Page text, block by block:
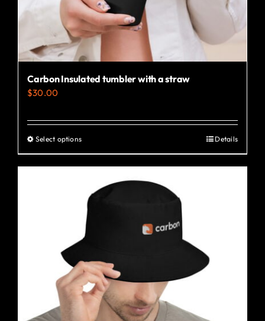
Carbon Insulated tumbler with a straw
$30.00
Select optionsThis
product
multiple
variants.
The
options
be
chosen
on
Details